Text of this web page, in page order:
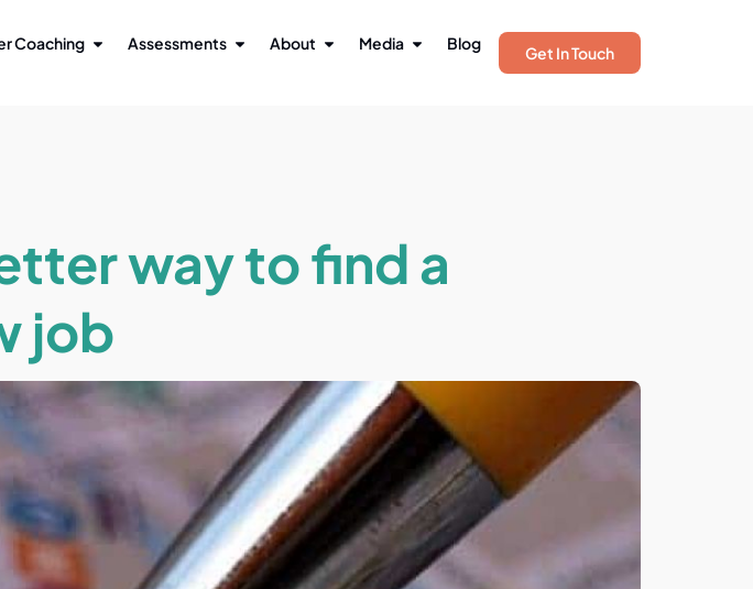
Coaching Assessments About Media Blog Get In Touch
way to find a
job